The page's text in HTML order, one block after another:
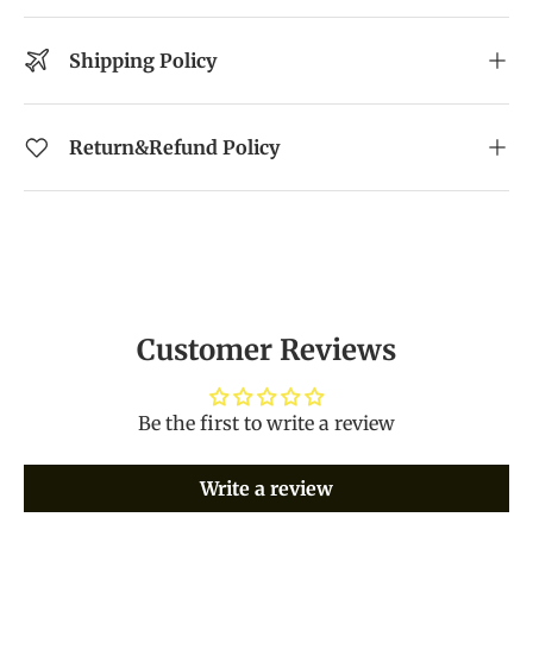
Shipping Policy
Return&Refund Policy
Customer Reviews
Be the first to write a review
Write a review